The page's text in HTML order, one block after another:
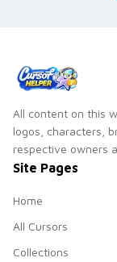
All content on this
logos, characters,
respective owners
Site Pages
Home
All Cursors
Collections